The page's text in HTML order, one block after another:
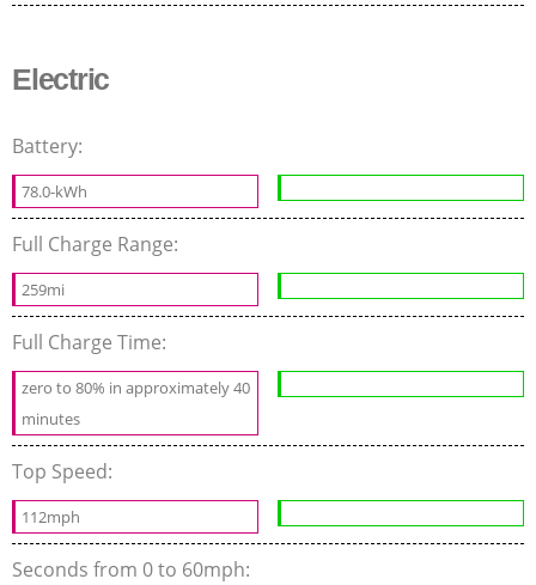
Electric
Battery:
78.0-kWh
Full Charge Range:
259mi
Full Charge Time:
zero to 80% in approximately 40
minutes
Top Speed:
112mph
Seconds from 0 to 60mph: